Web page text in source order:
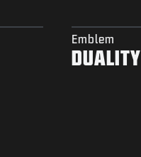
Emblem
DUALITY